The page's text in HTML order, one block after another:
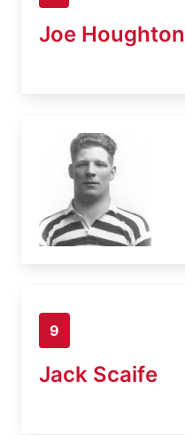
Joe Houghton
9
Jack Scaife